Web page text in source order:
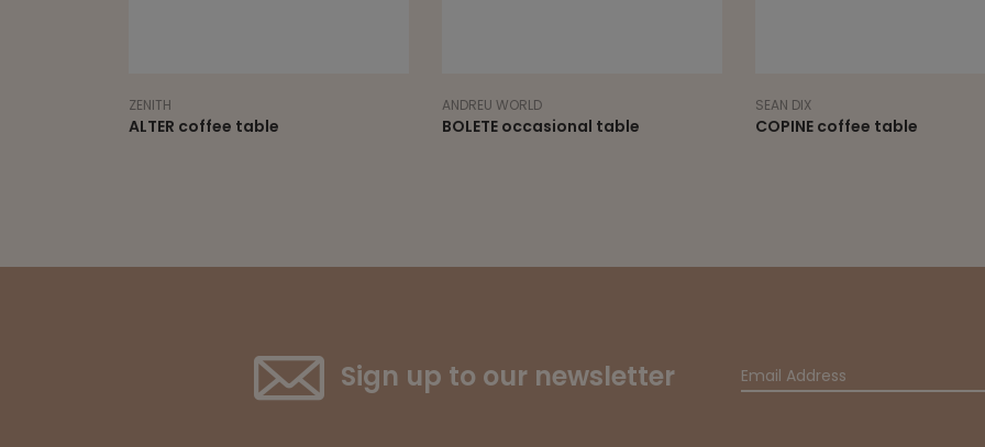
ANDREU WORLD
BOLETE occasional table
SEAN DIX
COPINE coffee table
NORR11
CUBISM tables
Sign up to our newsletter